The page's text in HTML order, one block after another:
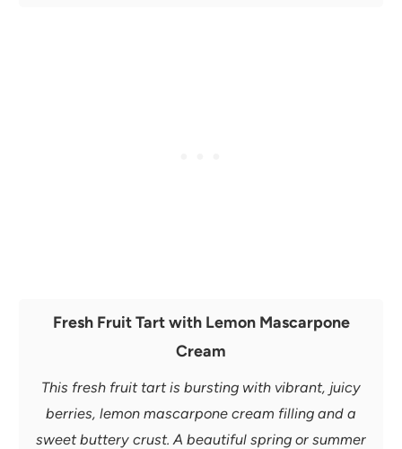
Fresh Fruit Tart with Lemon Mascarpone
Cream
This fresh fruit tart is bursting with vibrant, juicy
berries, lemon mascarpone cream filling and a
sweet buttery crust. A beautiful spring or summer